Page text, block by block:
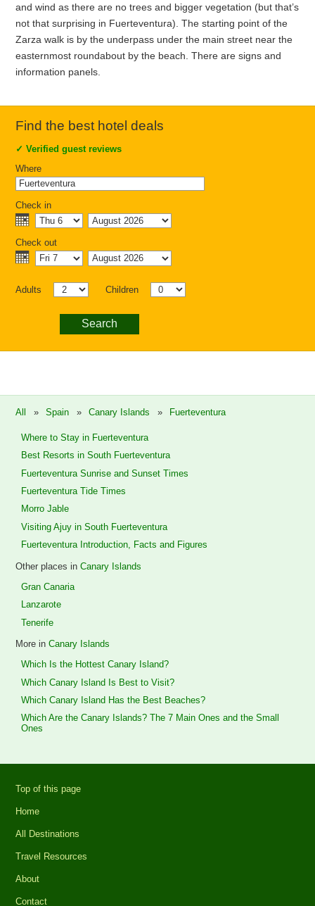
and wind as there are no trees and bigger vegetation (but that’s
not that surprising in Fuerteventura). The starting point of the
Zarza walk is by the underpass under the main street near the
easternmost roundabout by the beach. There are signs and
information panels.
Find the best hotel deals
✓Verified guest reviews
Where
Check in
Check out
Adults Children
Search
All » Spain » Canary Islands » Fuerteventura
Where to Stay in Fuerteventura
Best Resorts in South Fuerteventura
Fuerteventura Sunrise and Sunset Times
Fuerteventura Tide Times
Morro Jable
Visiting Ajuy in South Fuerteventura
Fuerteventura Introduction, Facts and Figures
Other places inCanary Islands
Gran Canaria
Lanzarote
Tenerife
More inCanary Islands
Which Is the Hottest Canary Island?
Which Canary Island Is Best to Visit?
Which Canary Island Has the Best Beaches?
Which Are the Canary Islands? The 7 Main Ones and the Small
Ones
Top of this page
Home
All Destinations
Travel Resources
About
Contact